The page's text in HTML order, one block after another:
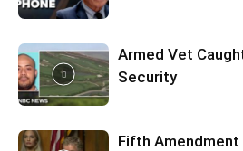
Armed Vet
Security
Fifth